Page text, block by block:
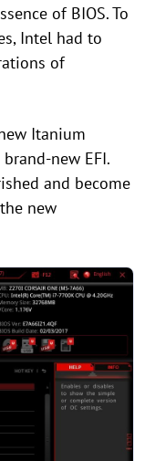
of BIOS. To
Intel had to
of
Itanium
new EFI.
and become
new